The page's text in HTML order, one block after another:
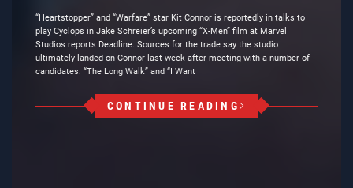
“Heartstopper” and “Warfare” star Kit Connor is reportedly in talks to
play Cyclops in Jake Schreier’s upcoming “X-Men” film at Marvel
Studios reports Deadline. Sources for the trade say the studio
ultimately landed on Connor last week after meeting with a number of
candidates. “The Long Walk” and “I Want
CONTINUE READING